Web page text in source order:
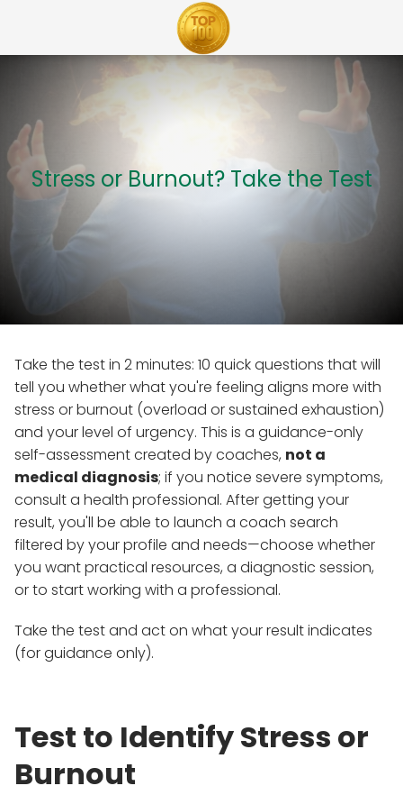
Stress or Burnout? Take the Test
Take the test in 2 minutes: 10 quick questions that will
tell you whether what you're feeling aligns more with
stress or burnout (overload or sustained exhaustion)
and your level of urgency. This is a guidance-only
self-assessment created by coaches, not a
medical diagnosis; if you notice severe symptoms,
consult a health professional. After getting your
result, you'll be able to launch a coach search
filtered by your profile and needs—choose whether
you want practical resources, a diagnostic session,
or to start working with a professional.
Take the test and act on what your result indicates
(for guidance only).
Test to Identify Stress or
Burnout